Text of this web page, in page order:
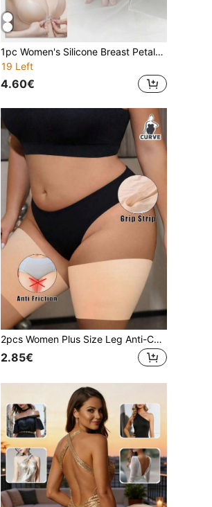
1pc Women's Silicone Breast Petals Bra, Thick Push-Up Invisible Bra For Small Chest, Sexy Strapless Bra Pads For Dresses, Skirts And Lingerie, Thin Invisible Style
19 Left
4.60€
2pcs Women Plus Size Leg Anti-Chafing Protective Sleeves, No Adhesive, Comfortable Soft Fabric, Washable And Reusable, Suitable For Leg Friction And More
2.85€